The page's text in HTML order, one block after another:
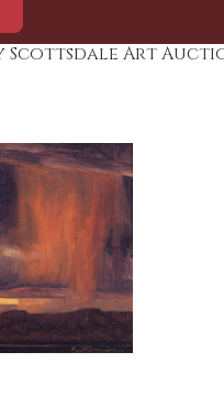
Scottsdale Art